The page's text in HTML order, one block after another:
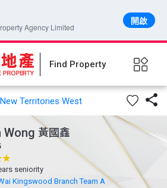
Find Property
New Territories West 
Wong 黃國鑫
seniority
Kingswood Branch Team A
Agency Limited
開啟